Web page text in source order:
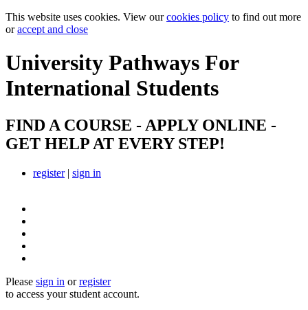
This website uses cookies. View ourcookies policy to find out more
oraccept and close
University Pathways For
International Students
FIND A COURSE - APPLY ONLINE -
GET HELP AT EVERY STEP!
register| sign in
Please sign in orregister
to access your student account.